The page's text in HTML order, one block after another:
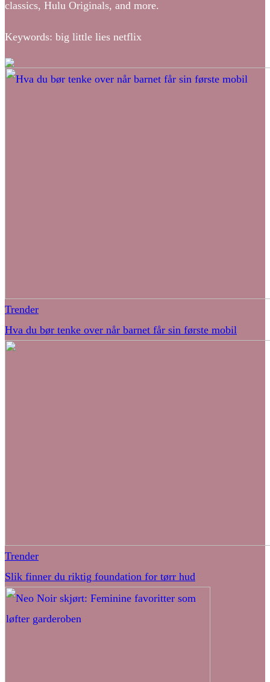
classics, Hulu Originals, and more.
Keywords: big little lies netflix
Trender
Hva du bør tenke over når barnet får sin første mobil
Trender
Slik finner du riktig foundation for tørr hud